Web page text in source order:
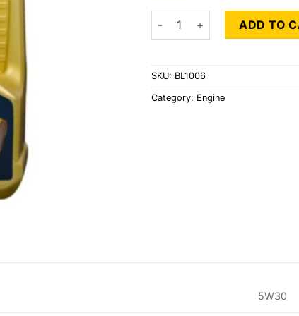
BAHRAIN LUBE SAE 5W30
ADD TO
SKU: BL1006
Category: Engine
5W30